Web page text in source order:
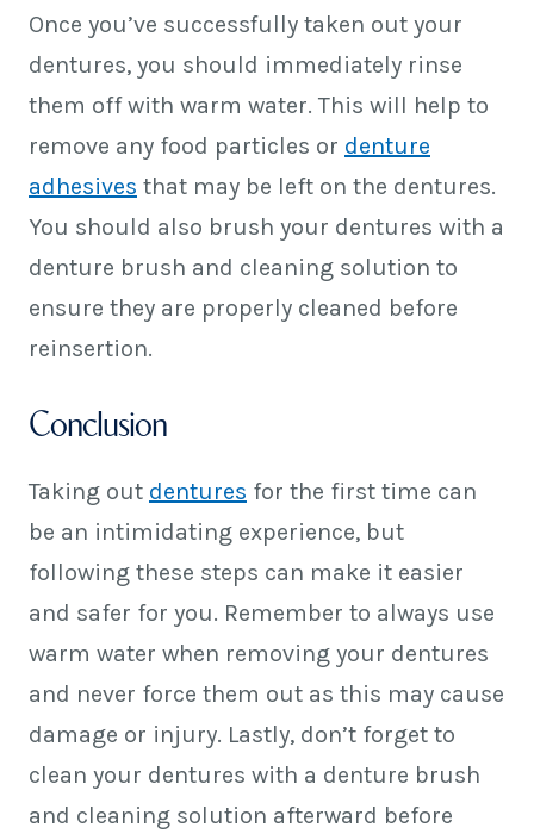
Once you’ve successfully taken out your
dentures, you should immediately rinse
them off with warm water. This will help to
remove any food particles or denture
adhesives that may be left on the dentures.
You should also brush your dentures with a
denture brush and cleaning solution to
ensure they are properly cleaned before
reinsertion.
Conclusion
Taking out dentures for the first time can
be an intimidating experience, but
following these steps can make it easier
and safer for you. Remember to always use
warm water when removing your dentures
and never force them out as this may cause
damage or injury. Lastly, don’t forget to
clean your dentures with a denture brush
and cleaning solution afterward before